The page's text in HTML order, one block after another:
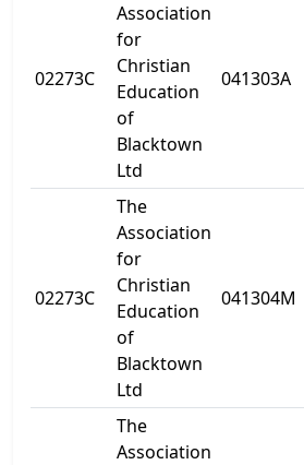
02273C
Association
for
Christian
Education
of
Blacktown
Ltd
041303A
02273C
The
Association
for
Christian
Education
of
Blacktown
Ltd
041304M
The
Association